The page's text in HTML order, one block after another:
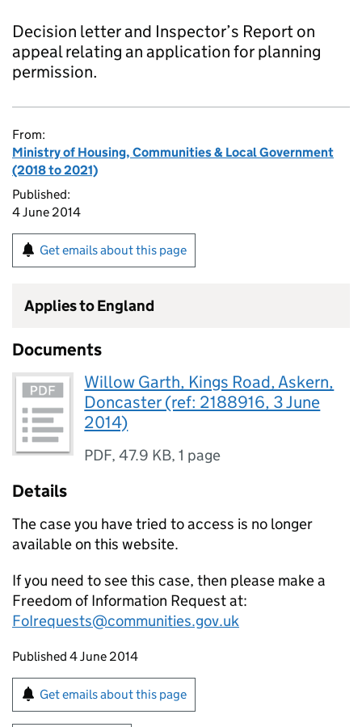
Decision letter and Inspector’s Report on
appeal relating an application for planning
permission.
From:
Ministry of Housing, Communities & Local Government
(2018 to 2021)
Published:
4 June 2014
Get emails about this page
Applies to England
Documents
Willow Garth, Kings Road, Askern,
Doncaster (ref: 2188916, 3 June
2014)
PDF,47.9 KB,1 page
Details
The case you have tried to access is no longer
available on this website.
If you need to see this case, then please make a
Freedom of Information Request at:
FoIrequests@communities.gov.uk
Updates to this page
Published 4 June 2014
Sign up for emails or print this page
Get emails about this page